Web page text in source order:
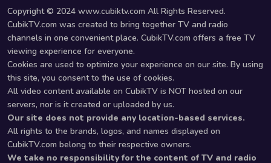
Copyright © 2024 www.cubiktv.com All Rights Reserved.
CubikTV.com was created to bring together TV and radio
channels in one convenient place. CubikTV.com offers a free TV
viewing experience for everyone.
Cookies are used to optimize your experience on our site. By using
this site, you consent to the use of cookies.
All video content available on CubikTV is NOT hosted on our
servers, nor is it created or uploaded by us.
Our site does not provide any location-based services.
All rights to the brands, logos, and names displayed on
CubikTV.com belong to their respective owners.
We take no responsibility for the content of TV and radio